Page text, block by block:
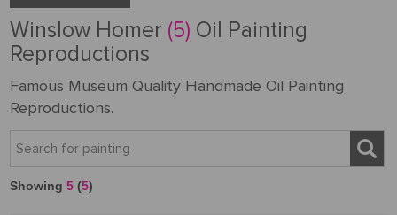
Winslow Homer (5) Oil Painting
Reproductions
Famous Museum Quality Handmade Oil Painting
Reproductions.
Showing 5 (5)